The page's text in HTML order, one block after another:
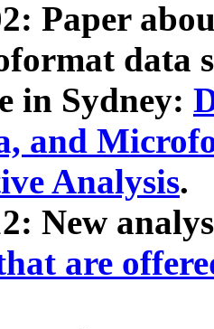
Paper
data
in Sydney:
and
Analysis.
New
are